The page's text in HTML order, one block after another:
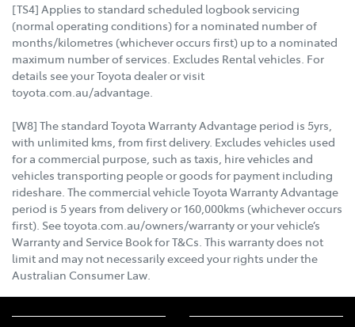
[TS4] Applies to standard scheduled logbook servicing
(normal operating conditions) for a nominated number of
months/kilometres (whichever occurs first) up to a nominated
maximum number of services. Excludes Rental vehicles. For
details see your Toyota dealer or visit
toyota.com.au/advantage.
[W8] The standard Toyota Warranty Advantage period is 5yrs,
with unlimited kms, from first delivery. Excludes vehicles used
for a commercial purpose, such as taxis, hire vehicles and
vehicles transporting people or goods for payment including
rideshare. The commercial vehicle Toyota Warranty Advantage
period is 5 years from delivery or 160,000kms (whichever occurs
first). See toyota.com.au/owners/warranty or your vehicle’s
Warranty and Service Book for T&Cs. This warranty does not
limit and may not necessarily exceed your rights under the
Australian Consumer Law.